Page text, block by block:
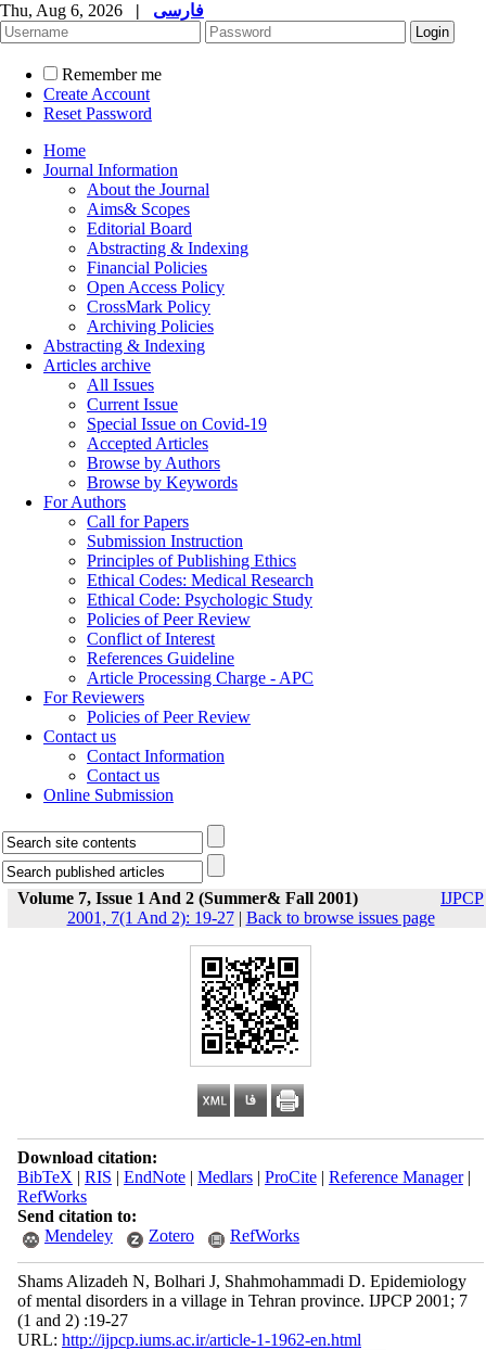
Thu, Aug 6, 2026 | فارسی
Remember me
Create Account
Reset Password
Home
Journal Information
About the Journal
Aims& Scopes
Editorial Board
Abstracting & Indexing
Financial Policies
Open Access Policy
CrossMark Policy
Archiving Policies
Abstracting & Indexing
Articles archive
All Issues
Current Issue
Special Issue on Covid-19
Accepted Articles
Browse by Authors
Browse by Keywords
For Authors
Call for Papers
Submission Instruction
Principles of Publishing Ethics
Ethical Codes: Medical Research
Ethical Code: Psychologic Study
Policies of Peer Review
Conflict of Interest
References Guideline
Article Processing Charge - APC
For Reviewers
Policies of Peer Review
Contact us
Contact Information
Contact us
Online Submission
Volume 7, Issue 1 And 2 (Summer& Fall 2001)
IJPCP
2001, 7(1 And 2): 19-27| Back to browse issues page
Download citation:
BibTeX | RIS | EndNote| Medlars| ProCite| Reference Manager|
RefWorks
Send citation to:
Mendeley
Zotero RefWorks
Shams Alizadeh N, Bolhari J, Shahmohammadi D. Epidemiology
of mental disorders in a village in Tehran province. IJPCP 2001; 7
(1 and 2) :19-27
URL: http://ijpcp.iums.ac.ir/article-1-1962-en.html